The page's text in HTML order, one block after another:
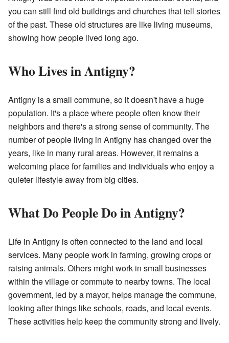
you can still find old buildings and churches that tell stories
of the past. These old structures are like living museums,
showing how people lived long ago.
Who Lives in Antigny?
Antigny is a small commune, so it doesn't have a huge
population. It's a place where people often know their
neighbors and there's a strong sense of community. The
number of people living in Antigny has changed over the
years, like in many rural areas. However, it remains a
welcoming place for families and individuals who enjoy a
quieter lifestyle away from big cities.
What Do People Do in Antigny?
Life in Antigny is often connected to the land and local
services. Many people work in farming, growing crops or
raising animals. Others might work in small businesses
within the village or commute to nearby towns. The local
government, led by a mayor, helps manage the commune,
looking after things like schools, roads, and local events.
These activities help keep the community strong and lively.